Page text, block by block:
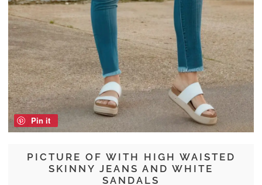
PICTURE OF WITH HIGH WAISTED
SKINNY JEANS AND WHITE
SANDALS
Pin it